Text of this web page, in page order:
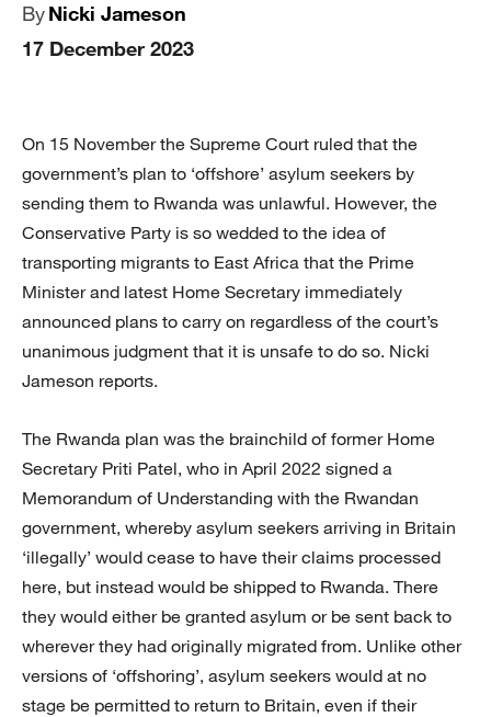
ByNicki Jameson
17 December 2023
On 15 November the Supreme Court ruled that the
government’s plan to ‘offshore’ asylum seekers by
sending them to Rwanda was unlawful. However, the
Conservative Party is so wedded to the idea of
transporting migrants to East Africa that the Prime
Minister and latest Home Secretary immediately
announced plans to carry on regardless of the court’s
unanimous judgment that it is unsafe to do so. Nicki
Jameson reports.
The Rwanda plan was the brainchild of former Home
Secretary Priti Patel, who in April 2022 signed a
Memorandum of Understanding with the Rwandan
government, whereby asylum seekers arriving in Britain
‘illegally’ would cease to have their claims processed
here, but instead would be shipped to Rwanda. There
they would either be granted asylum or be sent back to
wherever they had originally migrated from. Unlike other
versions of ‘offshoring’, asylum seekers would at no
stage be permitted to return to Britain, even if their